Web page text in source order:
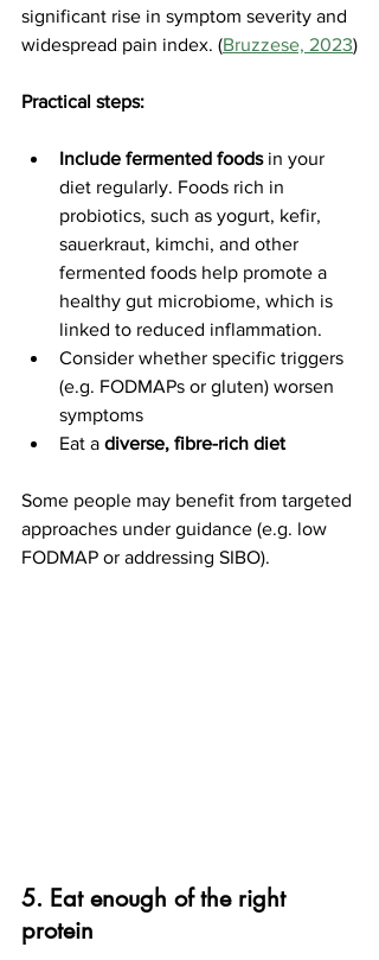
significant rise in symptom severity and
widespread pain index. (Bruzzese, 2023)
Practical steps:
Include fermented foods in your
diet regularly. Foods rich in
probiotics, such as yogurt, kefir,
sauerkraut, kimchi, and other
fermented foods help promote a
healthy gut microbiome, which is
linked to reduced inflammation.
Consider whether specific triggers
(e.g. FODMAPs or gluten) worsen
symptoms
Eat a diverse, fibre-rich diet
Some people may benefit from targeted
approaches under guidance (e.g. low
FODMAP or addressing SIBO).
5. Eat enough of the right
protein